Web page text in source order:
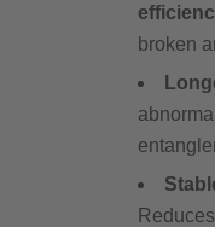
broken